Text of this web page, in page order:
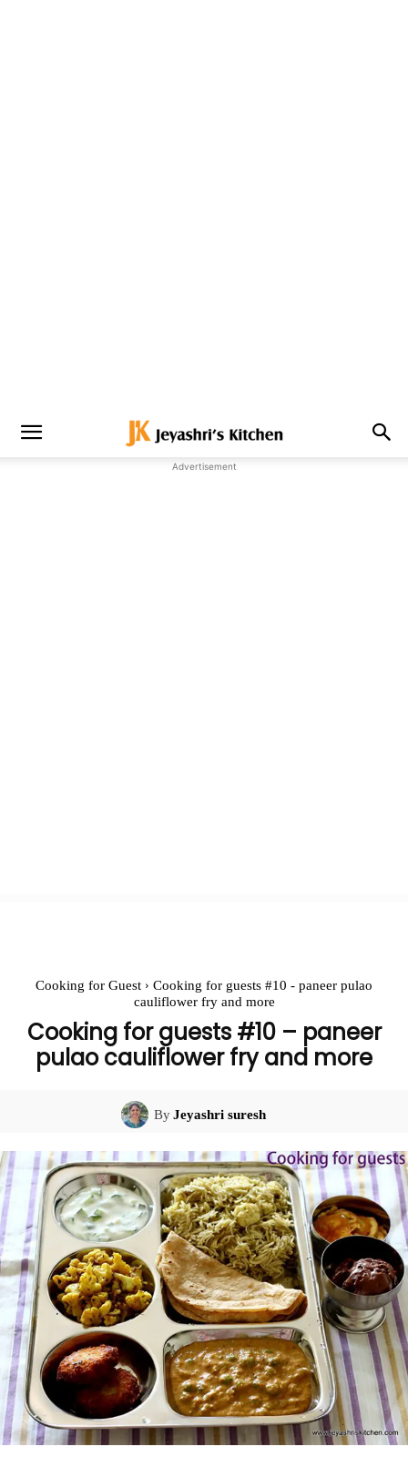
Advertisement
Cooking for Guest
Cooking for guests #10 - paneer pulao
cauliflower fry and more
Cooking for guests #10 – paneer
pulao cauliflower fry and more
ByJeyashri suresh